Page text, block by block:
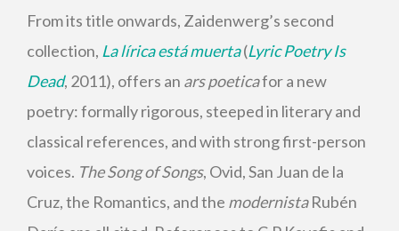
From its title onwards, Zaidenwerg’s second
collection, La lírica está muerta(Lyric Poetry Is
Dead, 2011), offers an ars poeticafor a new
poetry: formally rigorous, steeped in literary and
classical references, and with strong first-person
voices. The Song of Songs, Ovid, San Juan de la
Cruz, the Romantics, and the modernistaRubén